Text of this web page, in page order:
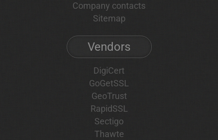
Company contacts
Sitemap
Vendors
DigiCert
GoGetSSL
GeoTrust
RapidSSL
Sectigo
Thawte